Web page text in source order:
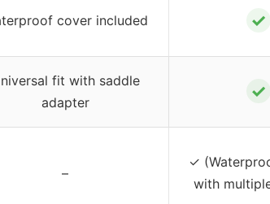
cover included ✓
fit with saddle
adapter
✓
–
✓
with